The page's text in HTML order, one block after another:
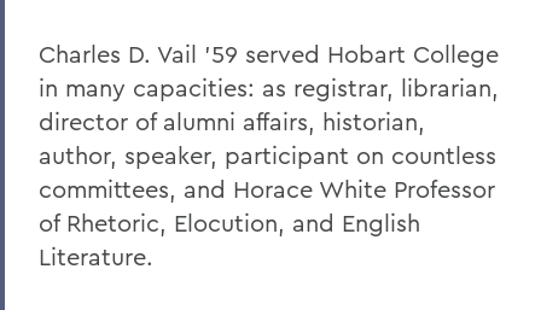
Charles D. Vail '59 served Hobart College
in many capacities: as registrar, librarian,
director of alumni affairs, historian,
author, speaker, participant on countless
committees, and Horace White Professor
of Rhetoric, Elocution, and English
Literature.